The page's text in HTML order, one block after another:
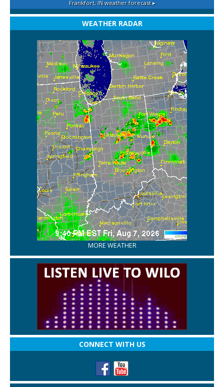
Frankfort, INweather forecast ▸
WEATHER RADAR
MORE WEATHER
CONNECT WITH US